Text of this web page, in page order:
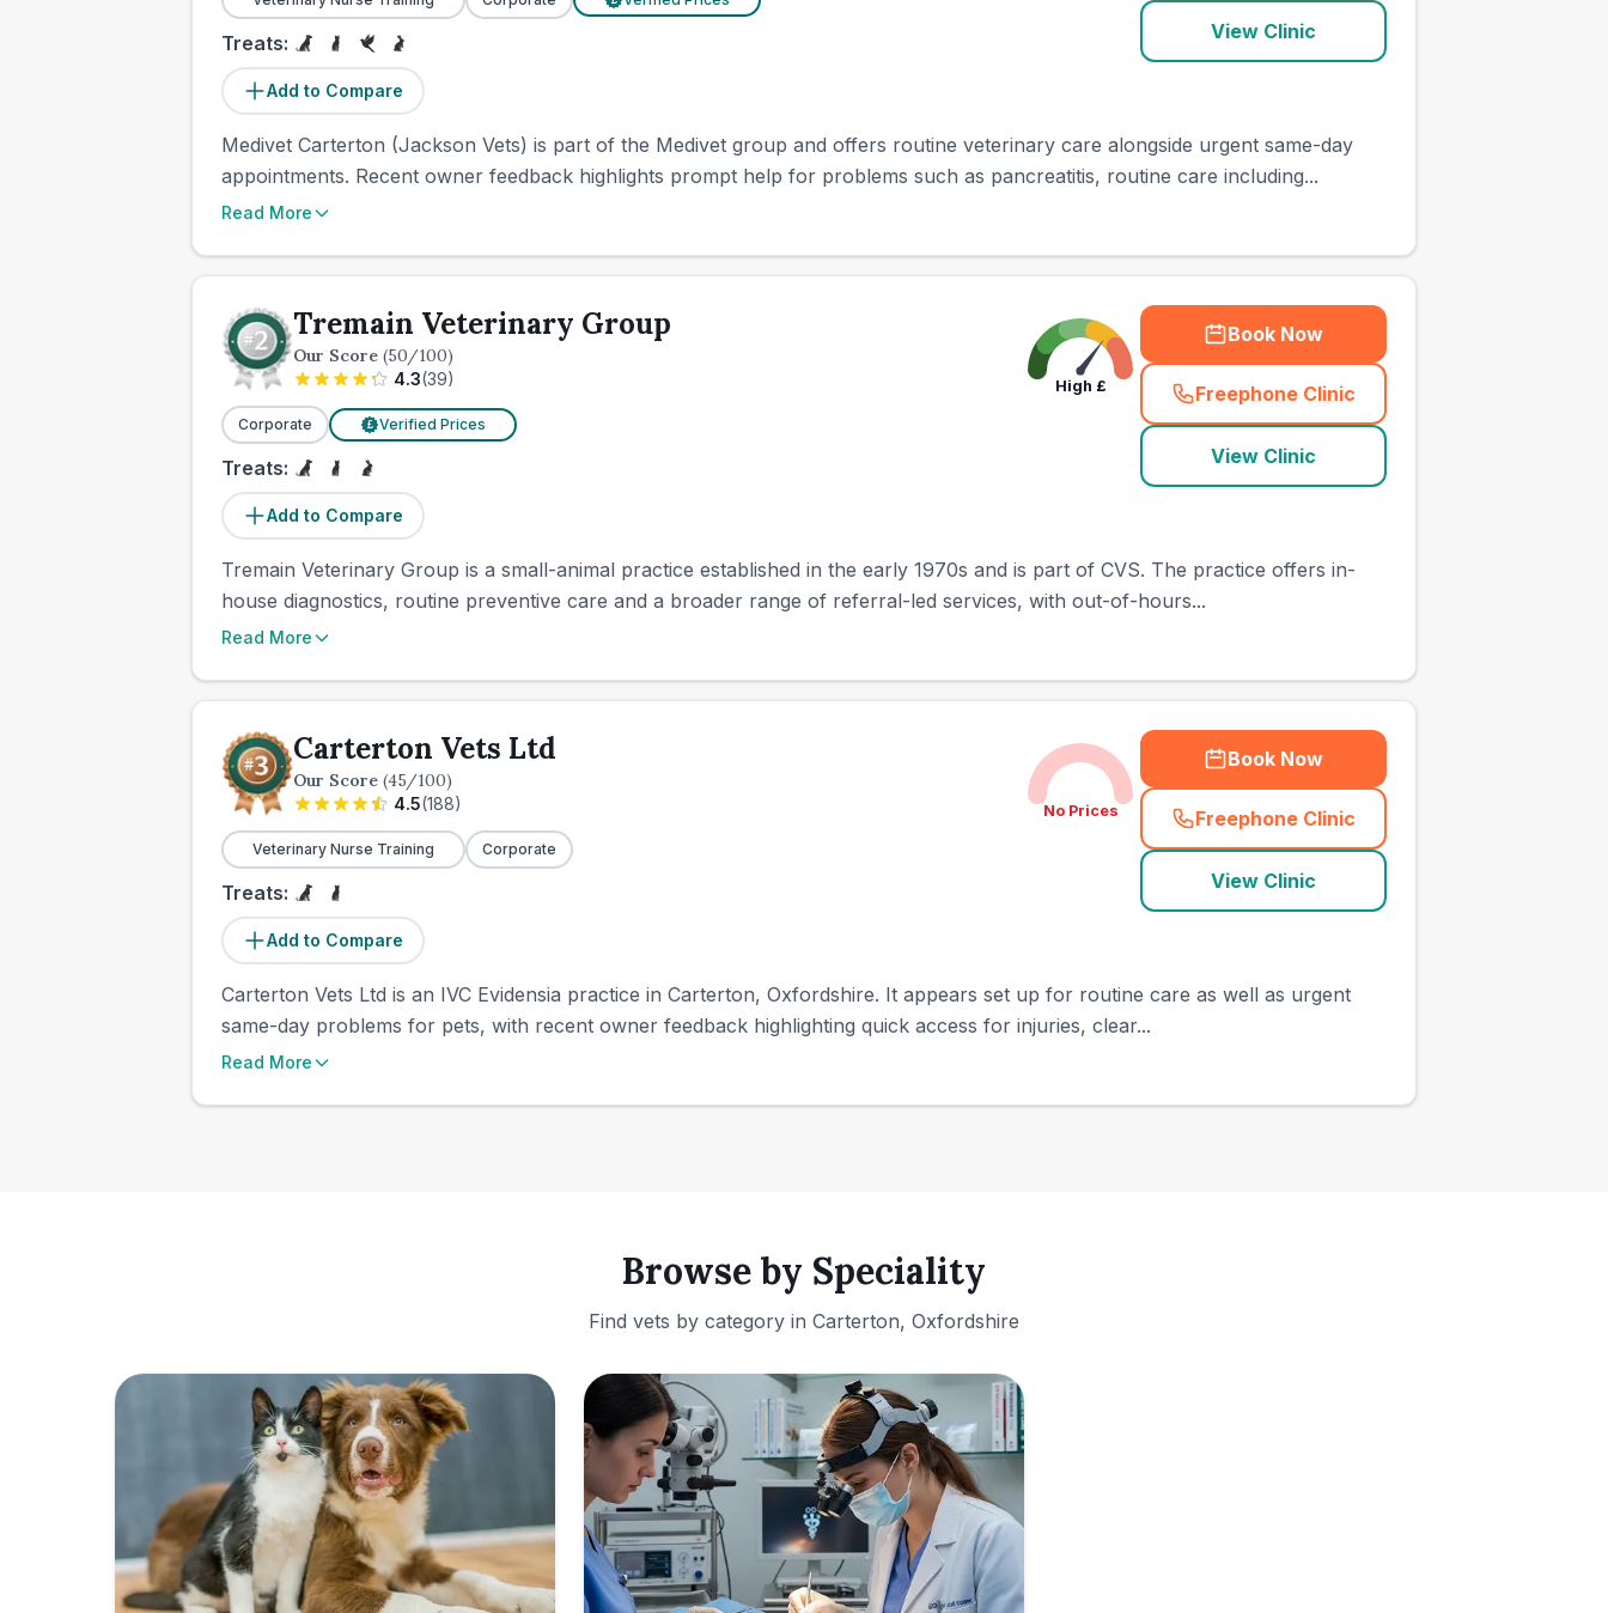
Treats:
Add to Compare
View Clinic
Medivet Carterton (Jackson Vets) is part of the Medivet group and offers routine veterinary care alongside urgent same-day
appointments. Recent owner feedback highlights prompt help for problems such as pancreatitis, routine care including...
Read More
Tremain Veterinary Group
Our Score (50/100)
4.3(39)
Corporate £ Verified Prices
Treats:
Add to Compare
High £
Book Now
Freephone Clinic
(town_ranked_call
View Clinic
Tremain Veterinary Group is a small-animal practice established in the early 1970s and is part of CVS. The practice offers in-
house diagnostics, routine preventive care and a broader range of referral-led services, with out-of-hours...
Read More
Carterton Vets Ltd
Our Score (45/100)
4.5(188)
Veterinary Nurse Training Corporate
Treats:
Add to Compare
No Prices
Book Now
Freephone Clinic
(town_ranked_call
View Clinic
Carterton Vets Ltd is an IVC Evidensia practice in Carterton, Oxfordshire. It appears set up for routine care as well as urgent
same-day problems for pets, with recent owner feedback highlighting quick access for injuries, clear...
Read More
Browse by Speciality
Find vets by category in Carterton, Oxfordshire